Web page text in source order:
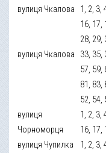
вулиця Чкалова
1, 2, 3,
16, 17,
28, 29,
вулиця Чкалова
33, 35,
57, 59,
81, 83,
52, 54,
вулиця
Чорноморця
1, 2, 3,
16, 17,
вулиця Чупилка
1, 2, 3,